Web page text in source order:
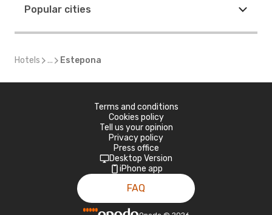
Popular cities
Hotels ... Estepona
Terms and conditions
Cookies policy
Tell us your opinion
Privacy policy
Press office
Desktop Version
iPhone app
FAQ